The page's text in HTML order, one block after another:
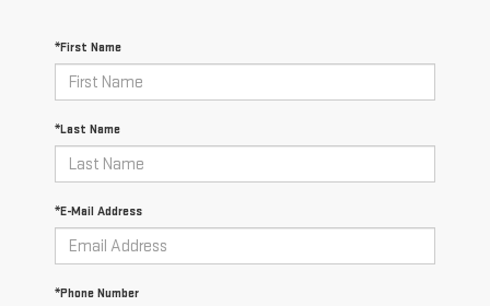
*First Name
*Last Name
*E-Mail Address
*Phone Number